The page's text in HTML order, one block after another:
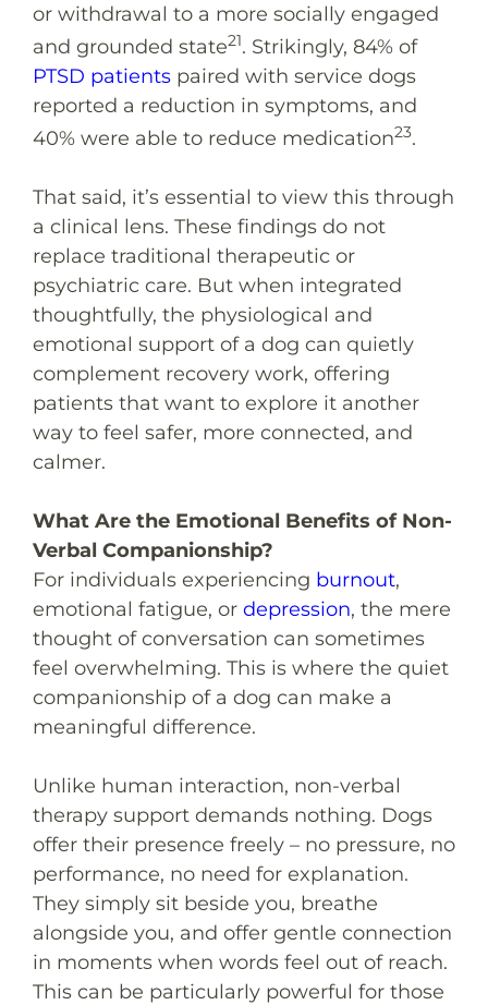
or withdrawal to a more socially engaged
and grounded state21. Strikingly, 84% of
PTSD patients paired with service dogs
reported a reduction in symptoms, and
40% were able to reduce medication23.
That said, it’s essential to view this through
a clinical lens. These findings do not
replace traditional therapeutic or
psychiatric care. But when integrated
thoughtfully, the physiological and
emotional support of a dog can quietly
complement recovery work, offering
patients that want to explore it another
way to feel safer, more connected, and
calmer.
What Are the Emotional Benefits of Non-
Verbal Companionship?
For individuals experiencing burnout,
emotional fatigue, or depression, the mere
thought of conversation can sometimes
feel overwhelming. This is where the quiet
companionship of a dog can make a
meaningful difference.
Unlike human interaction, non-verbal
therapy support demands nothing. Dogs
offer their presence freely – no pressure, no
performance, no need for explanation.
They simply sit beside you, breathe
alongside you, and offer gentle connection
in moments when words feel out of reach.
This can be particularly powerful for those